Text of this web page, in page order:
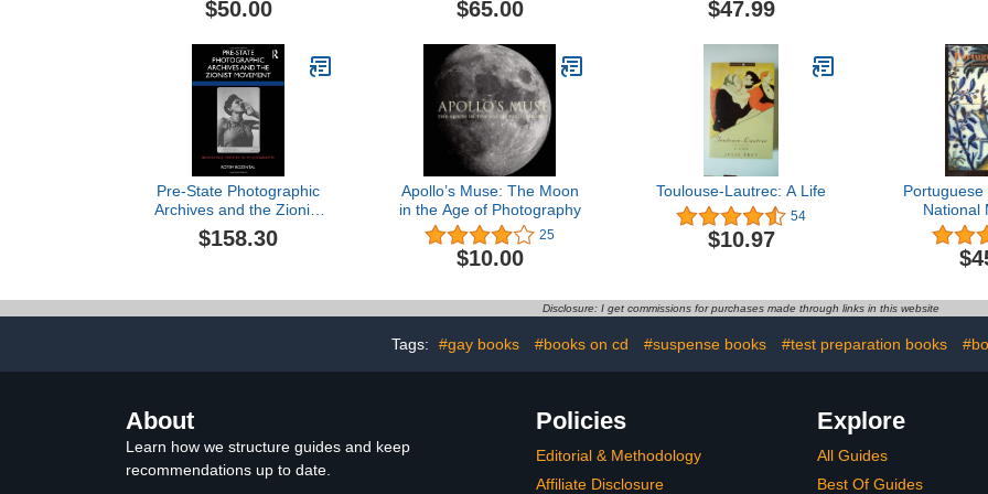
$50.00 $65.00 $47.99
Pre-State Photographic
Archives and the Zionist
Movement (Routledge
History of Photography)
$158.30
Apollo’s Muse: The Moon
in the Age of Photography
25
$10.00
Toulouse-Lautrec: A Life
54
$10.97
National
Disclosure: I get commissions for purchases made through links in this website
Tags: #gay books #books on cd #suspense books #test preparation books
About
Learn how we structure guides and keep
recommendations up to date.
Policies
Editorial & Methodology
Affiliate Disclosure
Explore
All Guides
Best Of Guides